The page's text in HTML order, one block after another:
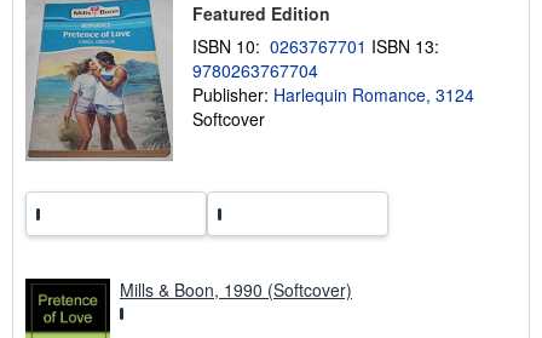
r
t
Featured Edition
ISBN 10: 0263767701 ISBN 13:
9780263767704
Publisher: Harlequin Romance, 3124
Softcover
Mills & Boon, 1990 (Softcover)